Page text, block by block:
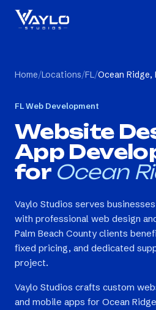
Home/Locations/FL/Ocean Ridge,
FLWeb Development
Website
App
for Ocean
Vaylo Studios serves
with professional web design
Palm Beach County clients
fixed pricing, and dedicated
project.
Vaylo Studios crafts custom
and mobile apps for Ocean